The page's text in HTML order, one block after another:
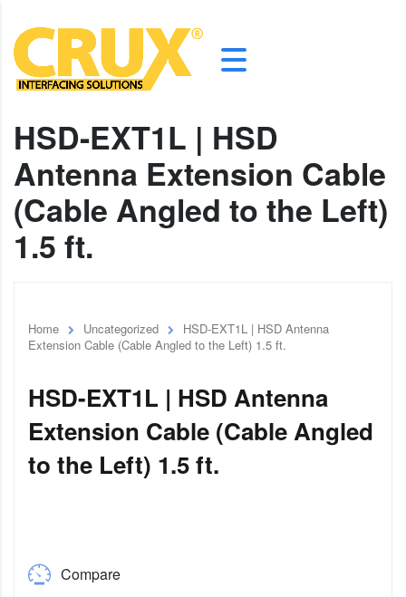
HSD-EXT1L | HSD
Antenna Extension Cable
(Cable Angled to the Left)
1.5 ft.
Home Uncategorized
HSD-EXT1L | HSD Antenna
Extension Cable (Cable Angled to the Left) 1.5 ft.
HSD-EXT1L | HSD Antenna
Extension Cable (Cable Angled
to the Left) 1.5 ft.
Compare